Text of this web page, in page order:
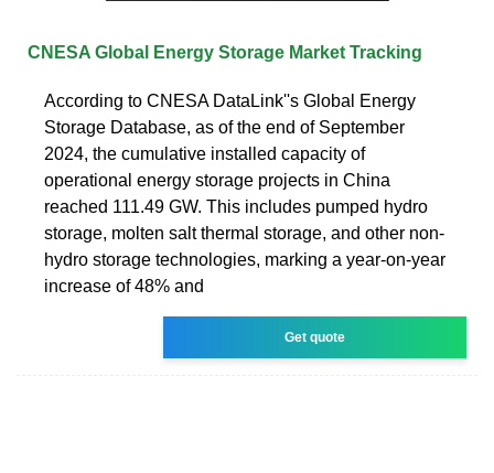
CNESA Global Energy Storage Market Tracking
According to CNESA DataLink''s Global Energy
Storage Database, as of the end of September
2024, the cumulative installed capacity of
operational energy storage projects in China
reached 111.49 GW. This includes pumped hydro
storage, molten salt thermal storage, and other non-
hydro storage technologies, marking a year-on-year
increase of 48% and
Get quote